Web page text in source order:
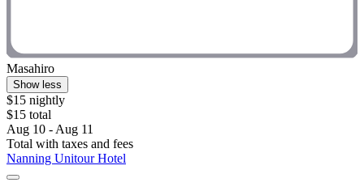
Masahiro
Show less
$15 nightly
$15 total
Aug 10 - Aug 11
Total with taxes and fees
Nanning Unitour Hotel